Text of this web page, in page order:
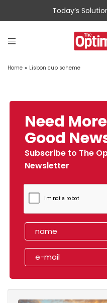
Today’s
Home » Lisbon cup scheme
Need More
Good
Subscribe to The
Newsletter